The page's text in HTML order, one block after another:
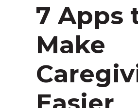
7 Apps
Make